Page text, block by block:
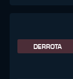
DERROTA